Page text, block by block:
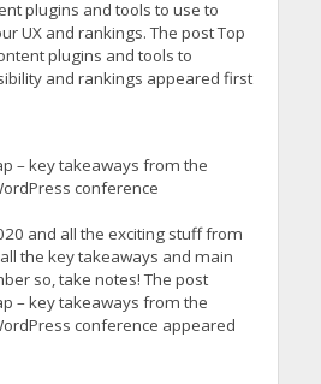
plugins and tools to use to
UX and rankings. The post Top
plugins and tools to
and rankings appeared first
– key takeaways from the
conference
and all the exciting stuff from
the key takeaways and main
so, take notes! The post
– key takeaways from the
conference appeared